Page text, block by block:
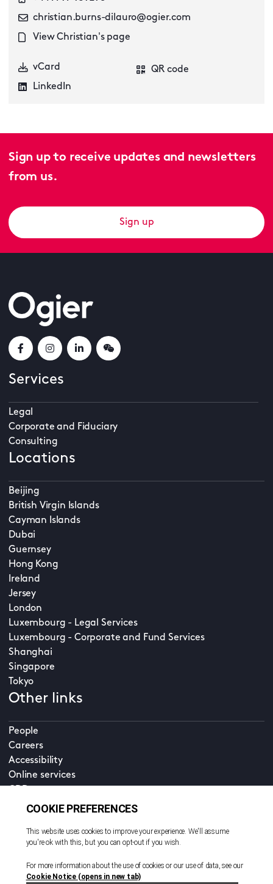
christian.burns-dilauro@ogier.com
View Christian's page
vCard
QR code
LinkedIn
Sign up to receive updates and newsletters
from us.
Sign up
Services
Legal
Corporate and Fiduciary
Consulting
Locations
Beijing
British Virgin Islands
Cayman Islands
Dubai
Guernsey
Hong Kong
Ireland
Jersey
London
Luxembourg - Legal Services
Luxembourg - Corporate and Fund Services
Shanghai
Singapore
Tokyo
Other links
People
Careers
Accessibility
Online services
Property home
Cookie policy EN